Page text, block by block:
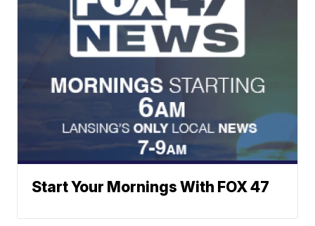
Start Your Mornings With FOX 47